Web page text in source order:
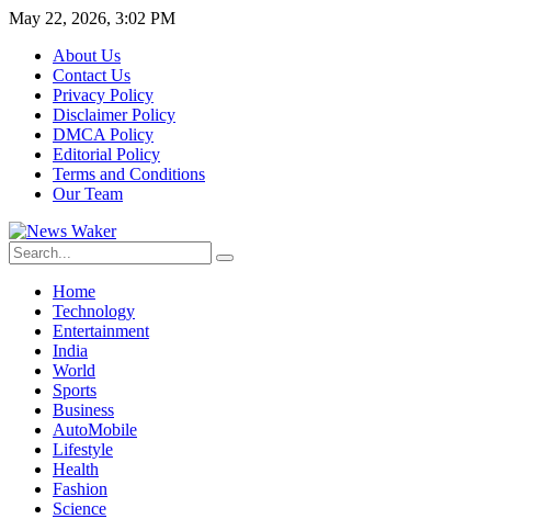
May 22, 2026, 3:02 PM
About Us
Contact Us
Privacy Policy
Disclaimer Policy
DMCA Policy
Editorial Policy
Terms and Conditions
Our Team
Home
Technology
Entertainment
India
World
Sports
Business
AutoMobile
Lifestyle
Health
Fashion
Science